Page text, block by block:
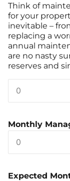
Think of
for your
inevitable –
replacing a
annual
are no nasty
reserves and
Monthly
Expected